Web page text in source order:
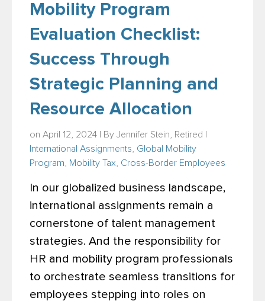
Mobility Program
Evaluation Checklist:
Success Through
Strategic Planning and
Resource Allocation
on April 12, 2024 | By Jennifer Stein, Retired
International Assignments
Global Mobility
Program
Mobility Tax Cross-Border Employees
In our globalized business landscape,
international assignments remain a
cornerstone of talent management
strategies. And the responsibility for
HR and mobility program professionals
to orchestrate seamless transitions for
employees stepping into roles on